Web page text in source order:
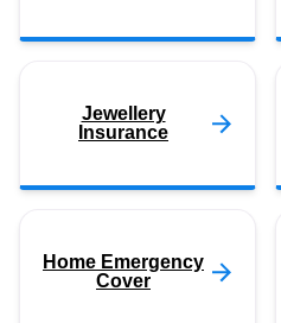
Jewellery
Insurance
Home Emergency
Cover